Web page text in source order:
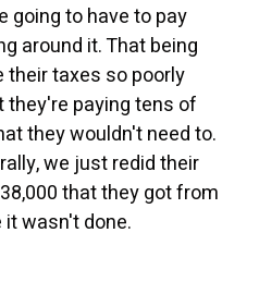
going to have to pay
around it. That being
their taxes so poorly
paying tens of
they wouldn't need to.
we just redid their
that they got from
wasn't done.